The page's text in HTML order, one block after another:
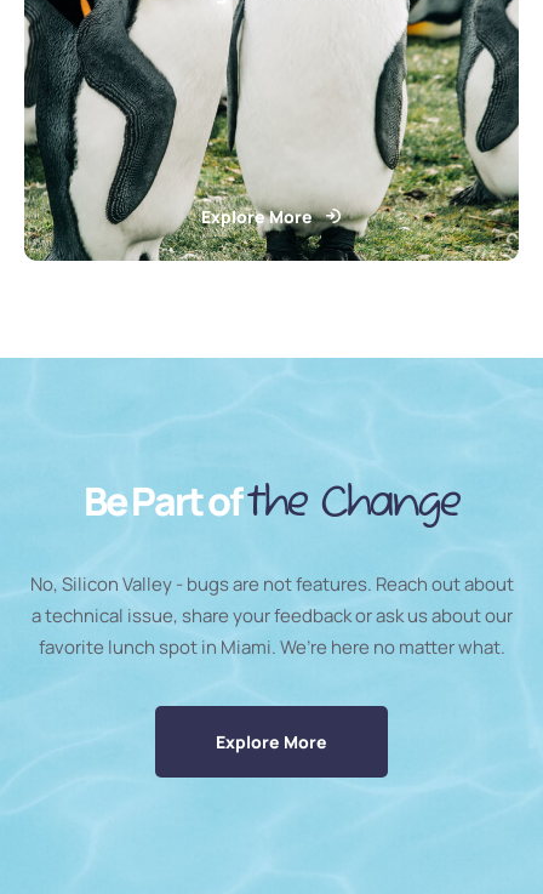
Explore More
Be Part ofthe Change
No, Silicon Valley - bugs are not features. Reach out about
a technical issue, share your feedback or ask us about our
favorite lunch spot in Miami. We’re here no matter what.
Explore More